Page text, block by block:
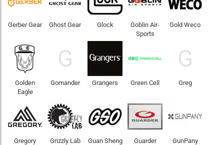
Gerber Gear Ghost Gear Glock
Goblin Air-
Sports
Gold Weco
Golden
Eagle
G
Gomander Grangers Green Cell
G
Greg
Gregory
Grizzly Lab
Guan Sheng
Guarder GunPany